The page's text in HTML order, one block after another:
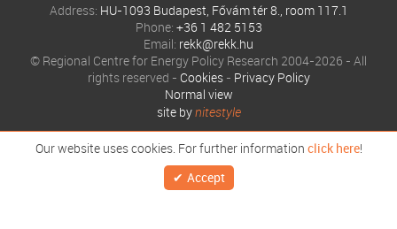
Address: HU-1093 Budapest, Fővám tér 8., room 117.1
Phone: +36 1 482 5153
Email: rekk@rekk.hu
© Regional Centre for Energy Policy Research 2004-2026 - All
rights reserved - Cookies- Privacy Policy
Normal view
site bynitestyle
Our website uses cookies. For further information click here!
Accept